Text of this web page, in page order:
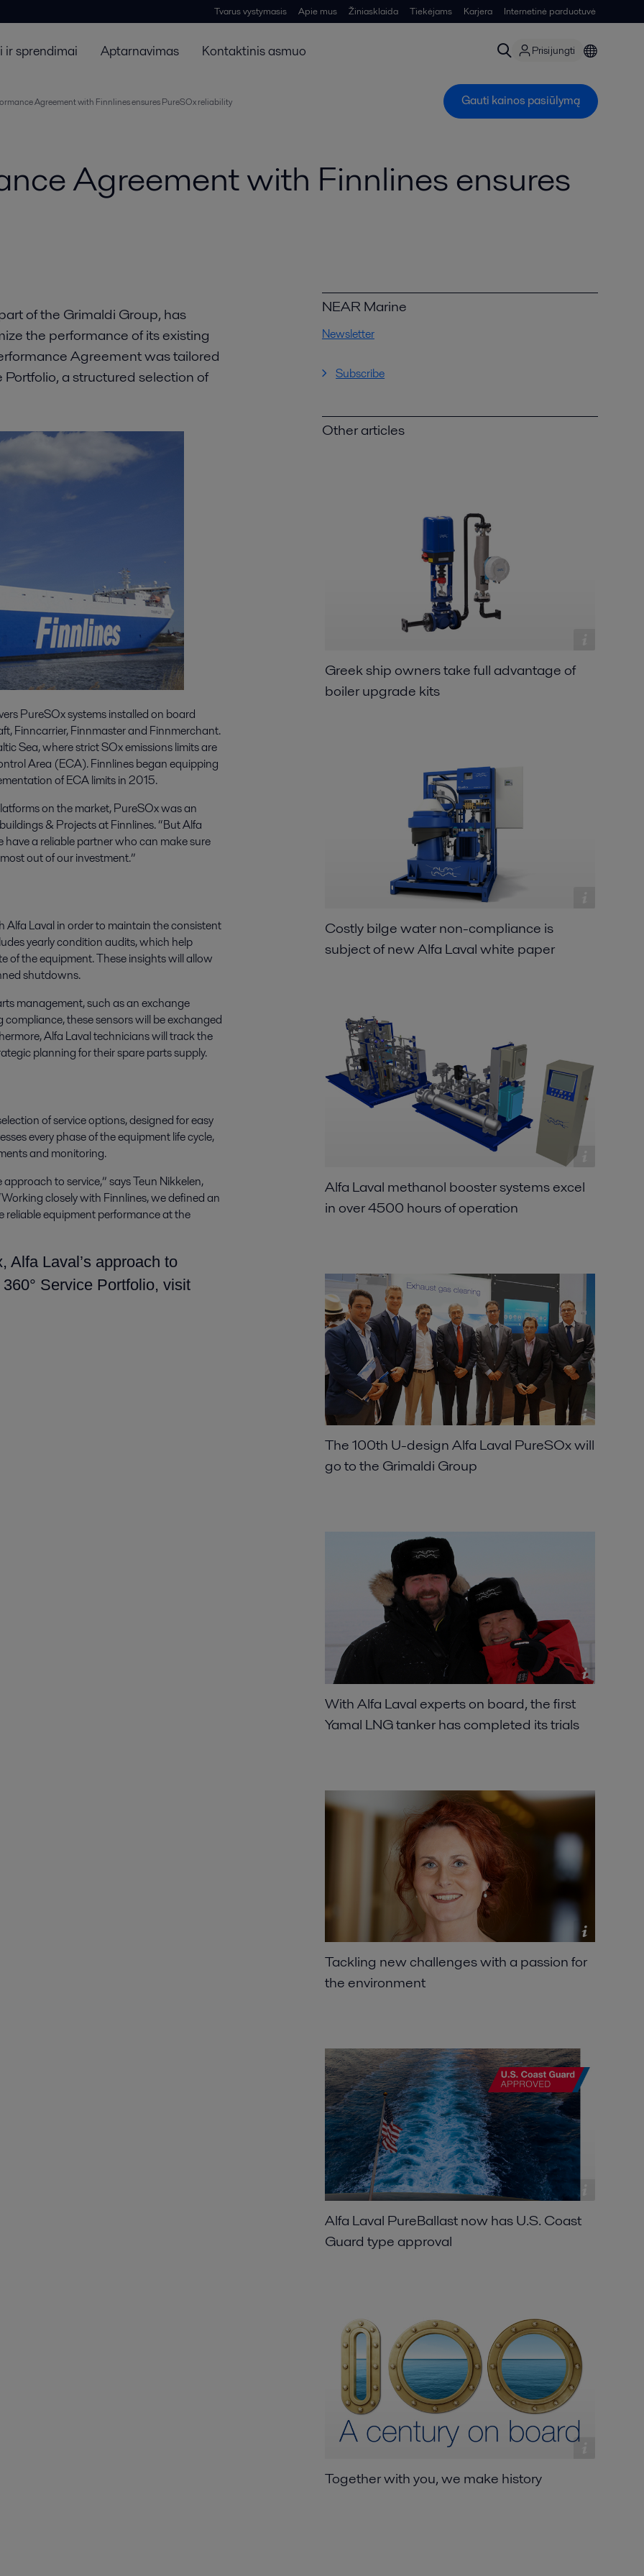
Tvarus vystymasis Apie mus Žiniasklaida Tiekėjams Karjera Internetinė parduotuvė
ir sprendimai Aptarnavimas Kontaktinis asmuo Prisijungti
Agreement with Finnlines ensures PureSOx reliability Gauti kainos pasiūlymą
Agreement with Finnlines ensures
of the Grimaldi Group, has
the performance of its existing
Agreement was tailored
a structured selection of
PureSOx systems installed on board
Finncarrier, Finnmaster and Finnmerchant.
Sea, where strict SOx emissions limits are
Area (ECA). Finnlines began equipping
of ECA limits in 2015.
on the market, PureSOx was an
& Projects at Finnlines. “But Alfa
have a reliable partner who can make sure
out of our investment.”
Alfa Laval in order to maintain the consistent
yearly condition audits, which help
of the equipment. These insights will allow
shutdowns.
management, such as an exchange
these sensors will be exchanged
Alfa Laval technicians will track the
planning for their spare parts supply.
of service options, designed for easy
every phase of the equipment life cycle,
and monitoring.
to service,” says Teun Nikkelen,
closely with Finnlines, we defined an
equipment performance at the
Alfa Laval’s approach to
Service Portfolio, visit
NEAR Marine
Newsletter
Subscribe
Other articles
Greek ship owners take full advantage of
boiler upgrade kits
Costly bilge water non-compliance is
subject of new Alfa Laval white paper
Alfa Laval methanol booster systems excel
in over 4500 hours of operation
The 100th U-design Alfa Laval PureSOx will
go to the Grimaldi Group
With Alfa Laval experts on board, the first
Yamal LNG tanker has completed its trials
Tackling new challenges with a passion for
the environment
Alfa Laval PureBallast now has U.S. Coast
Guard type approval
Together with you, we make history